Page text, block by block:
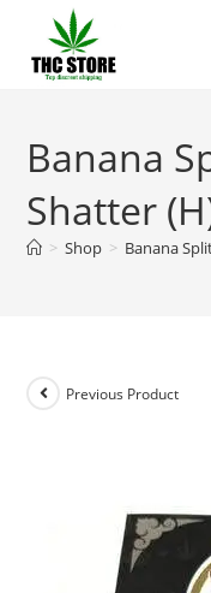
Banana
Shatter
> Shop > Banana
Previous Product